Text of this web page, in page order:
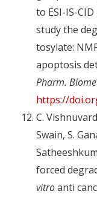
to ESI-IS-
study the
tosylate:
apoptosis
Pharm.
https://
C.
Swain, S.
forced
vitroanti